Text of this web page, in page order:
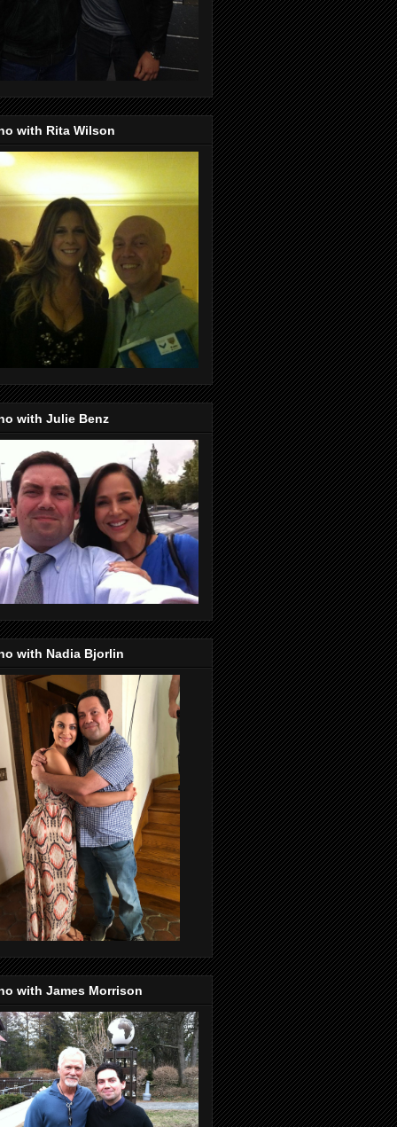
with Rita Wilson
with Julie Benz
with Nadia Bjorlin
with James Morrison